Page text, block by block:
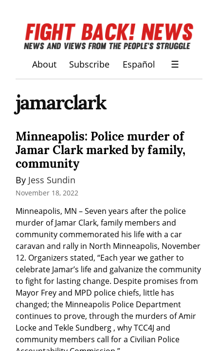
About Subscribe Español ☰
jamarclark
Minneapolis: Police murder of
Jamar Clark marked by family,
community
By Jess Sundin
November 18, 2022
Minneapolis, MN – Seven years after the police
murder of Jamar Clark, family members and
community commemorated his life with a car
caravan and rally in North Minneapolis, November
12. Organizers stated, “Each year we gather to
celebrate Jamar’s life and galvanize the community
to fight for lasting change. Despite promises from
Mayor Frey and MPD police chiefs, little has
changed; the Minneapolis Police Department
continues to prove, through the murders of Amir
Locke and Tekle Sundberg , why TCC4J and
community members call for a Civilian Police